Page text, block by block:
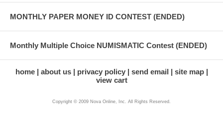
MONTHLY PAPER MONEY ID CONTEST (ENDED)
Monthly Multiple Choice NUMISMATIC Contest (ENDED)
home about us privacy policy send email
site map
view cart
Copyright © 2009 Nova Online, Inc. All Rights Reserved.